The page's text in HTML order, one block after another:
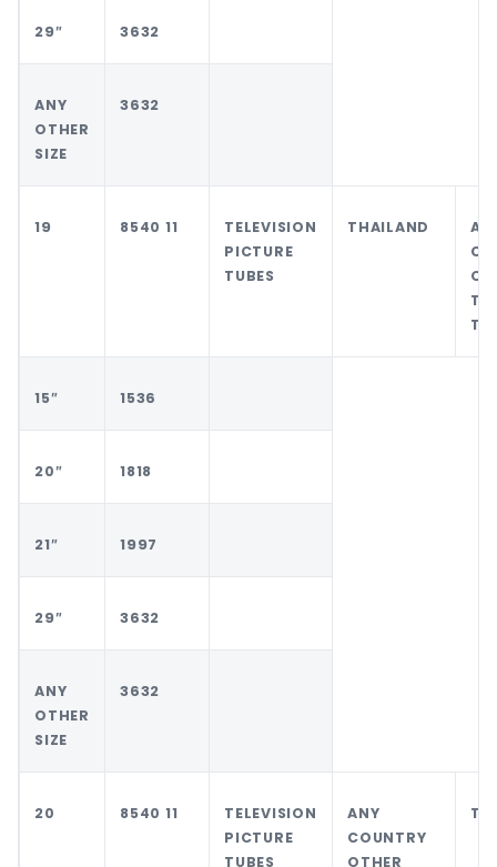
29″ 3632
ANY
OTHER
SIZE
3632
19 8540 11
TELEVISION
PICTURE
TUBES
THAILAND
15″ 1536
20″ 1818
21″ 1997
29″ 3632
ANY
OTHER
SIZE
3632
20 8540 11
TELEVISION
PICTURE
TUBES
ANY
COUNTRY
OTHER